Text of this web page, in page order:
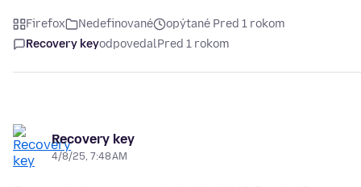
Firefox Nedefinované
opýtané Pred 1 rokom
Recovery keyodpovedalPred 1 rokom
Recovery key
4/8/25, 7:48 AM